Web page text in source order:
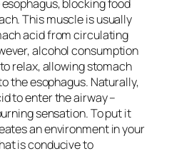
blocking food
This muscle is usually
acid from circulating
alcohol consumption
relax, allowing stomach
the esophagus. Naturally,
to enter the airway –
sensation. To put it
an environment in your
is conducive to